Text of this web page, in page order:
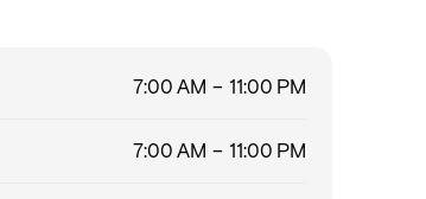
7:00 AM – 11:00 PM
7:00 AM – 11:00 PM